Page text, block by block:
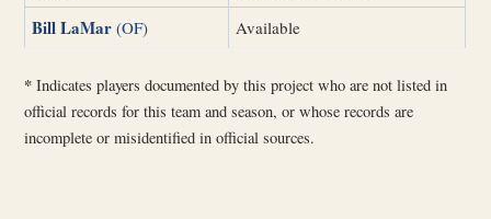
Bill LaMar (OF) Available
* Indicates players documented by this project who are not listed in
official records for this team and season, or whose records are
incomplete or misidentified in official sources.